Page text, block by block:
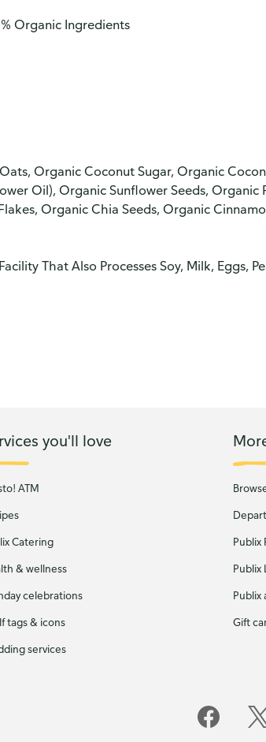
Organic Ingredients
Organic Coconut Sugar, Organic
Oil), Organic Sunflower Seeds,
Organic Chia Seeds, Organic
That Also Processes Soy, Milk, Eggs,
you'll love
ATM
Catering
& wellness
celebrations
tags & icons
services
Publix
Publix
Publix
Gift